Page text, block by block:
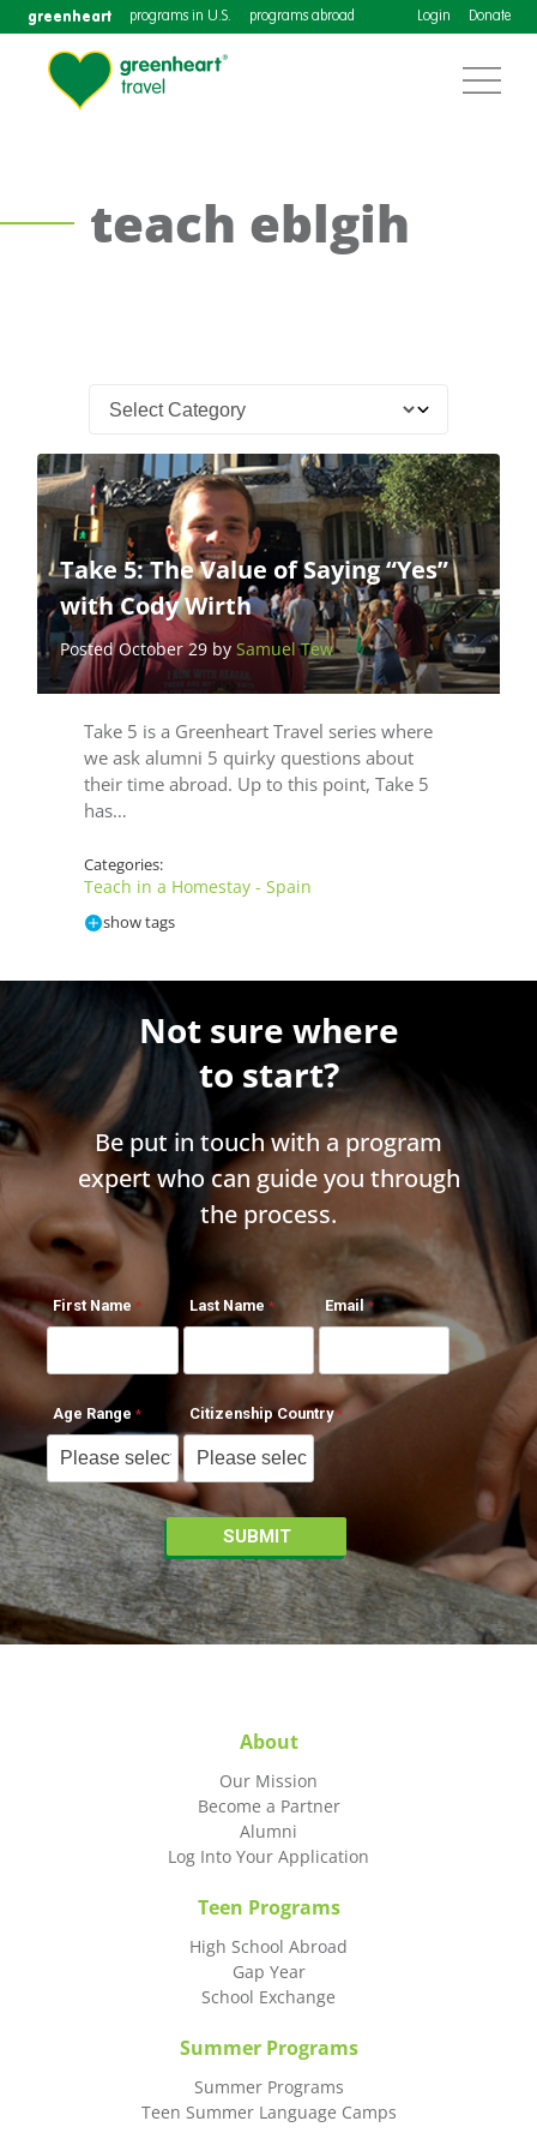
greenheart programs in U.S. programs abroad Login Donate
teach eblgih
Take 5: The Value of Saying “Yes”
with Cody Wirth
Posted October 29 bySamuel Tew
Take 5 is a Greenheart Travel series where
we ask alumni 5 quirky questions about
their time abroad. Up to this point, Take 5
has…
Categories:
Teach in a Homestay - Spain
show tags
Not sure where
to start?
Be put in touch with a program
expert who can guide you through
the process.
First Name Last Name Email
Age Range Citizenship Country
About
Our Mission
Become a Partner
Alumni
Log Into Your Application
Teen Programs
High School Abroad
Gap Year
School Exchange
Summer Programs
Summer Programs
Teen Summer Language Camps